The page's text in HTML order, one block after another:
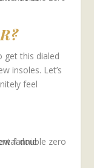
get this dialed
insoles. Let’s
feel